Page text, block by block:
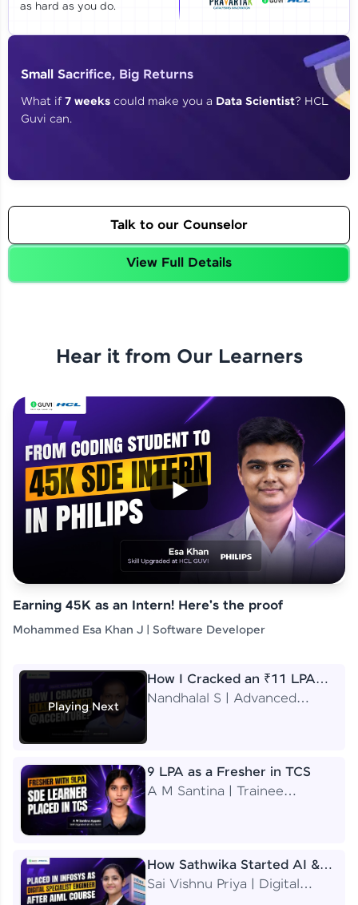
By registering, I agree to be contacted via phone, SMS, or
as hard as you do.
Small Sacrifice, Big Returns
What if7 weeks could make you a Data Scientist? HCL
Guvi can.
Talk to our Counselor
View Full Details
Hear it from Our Learners
Earning 45K as an Intern! Here's the proof
Mohammed Esa Khan J | Software Developer
Playing Next
How I Cracked an ₹11 LPA
Job at Accenture
Nandhalal S | Advanced
9 LPA as a Fresher in TCS
A M Santina | Trainee
How Sathwika Started AI &
ML as a BTech Final Year
Sai Vishnu Priya | Digital